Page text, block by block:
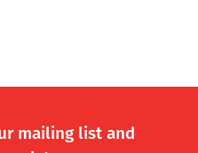
mailing list and